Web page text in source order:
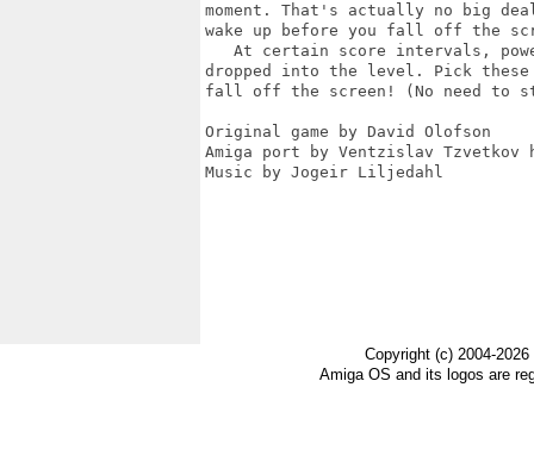
moment. That's actually no big
wake up before you fall off the
At certain score intervals,
dropped into the level. Pick these
fall off the screen! (No need to
Original game by David Olofson
Amiga port by Ventzislav
Music by Jogeir Liljedahl
Copyright (c) 2004-
Amiga OS and its logos are